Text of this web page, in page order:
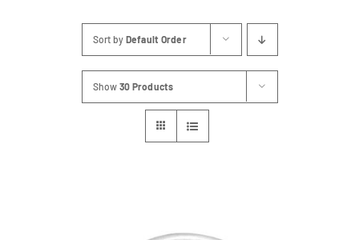
Sort by Default Order
Show 30 Products